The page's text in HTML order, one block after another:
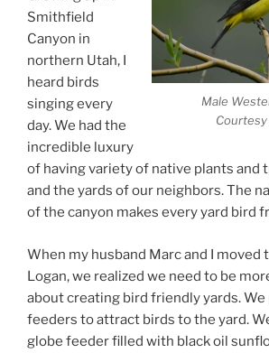
Male
Smithfield
Canyon in
northern Utah, I
heard birds
singing every
day. We had the
incredible luxury
of having variety of native plants and
and the yards of our neighbors. The
of the canyon makes every yard bird
When my husband Marc and I moved
Logan, we realized we need to be
about creating bird friendly yards.
feeders to attract birds to the yard.
globe feeder filled with black oil